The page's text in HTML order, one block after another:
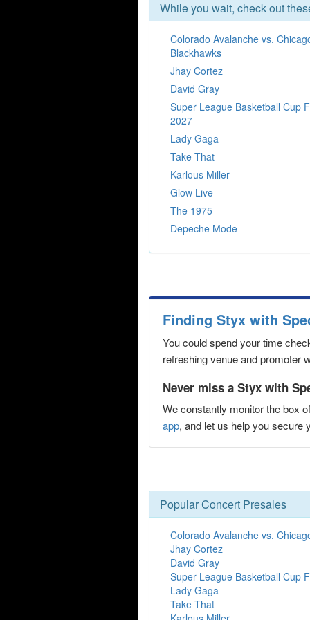
While you wait, check out
Colorado Avalanche vs.
Blackhawks
Jhay Cortez
David Gray
Super League Basketball Cup
2027
Lady Gaga
Take That
Karlous Miller
Glow Live
The 1975
Depeche Mode
Finding Styx with
You could spend your time
refreshing venue and promoter
Never miss a Styx with
We constantly monitor the box
app, and let us help you secure
Popular Concert Presales
Colorado Avalanche vs.
Jhay Cortez
David Gray
Super League Basketball Cup
Lady Gaga
Take That